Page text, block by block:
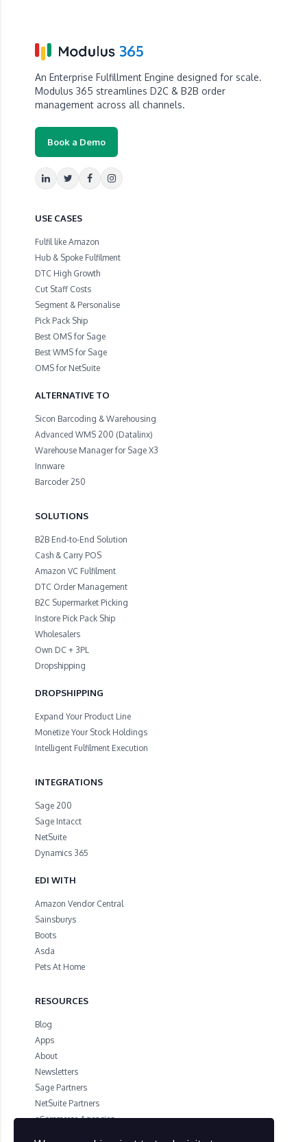
An Enterprise Fulfillment Engine designed for scale.
Modulus 365 streamlines D2C & B2B order
management across all channels.
Book a Demo
USE CASES
Fulfil like Amazon
Hub & Spoke Fulfilment
DTC High Growth
Cut Staff Costs
Segment & Personalise
Pick Pack Ship
Best OMS for Sage
Best WMS for Sage
OMS for NetSuite
ALTERNATIVE TO
Sicon Barcoding & Warehousing
Advanced WMS 200 (Datalinx)
Warehouse Manager for Sage X3
Innware
Barcoder 250
SOLUTIONS
B2B End-to-End Solution
Cash & Carry POS
Amazon VC Fulfilment
DTC Order Management
B2C Supermarket Picking
Instore Pick Pack Ship
Wholesalers
Own DC + 3PL
Dropshipping
DROPSHIPPING
Expand Your Product Line
Monetize Your Stock Holdings
Intelligent Fulfilment Execution
INTEGRATIONS
Sage 200
Sage Intacct
NetSuite
Dynamics 365
EDI WITH
Amazon Vendor Central
Sainsburys
Boots
Asda
Pets At Home
RESOURCES
Blog
Apps
About
Newsletters
Sage Partners
NetSuite Partners
eCommerce Agencies